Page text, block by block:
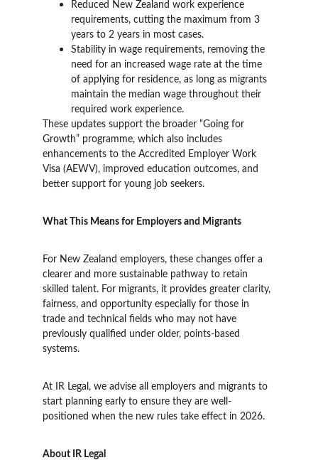
Reduced New Zealand work experience
requirements, cutting the maximum from 3
years to 2 years in most cases.
Stability in wage requirements, removing the
need for an increased wage rate at the time
of applying for residence, as long as migrants
maintain the median wage throughout their
required work experience.
These updates support the broader “Going for
Growth” programme, which also includes
enhancements to the Accredited Employer Work
Visa (AEWV), improved education outcomes, and
better support for young job seekers.
What This Means for Employers and Migrants
For New Zealand employers, these changes offer a
clearer and more sustainable pathway to retain
skilled talent. For migrants, it provides greater clarity,
fairness, and opportunity especially for those in
trade and technical fields who may not have
previously qualified under older, points-based
systems.
At IR Legal, we advise all employers and migrants to
start planning early to ensure they are well-
positioned when the new rules take effect in 2026.
About IR Legal